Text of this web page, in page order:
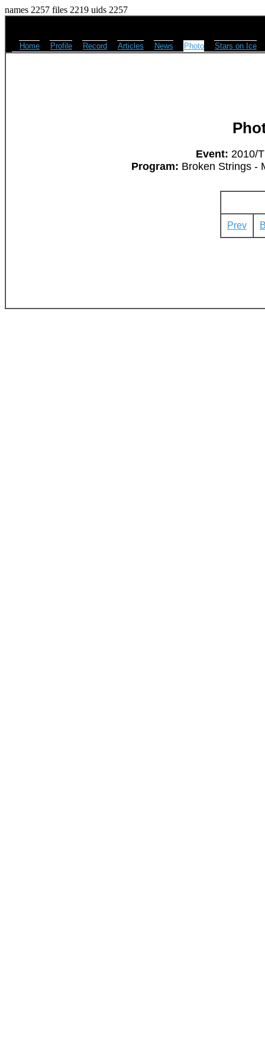
names 2257 files 2219 uids 2257
Home Profile Record Articles News Photo Stars on Ice
Event: 2010/
Program: Broken Strings -
Prev